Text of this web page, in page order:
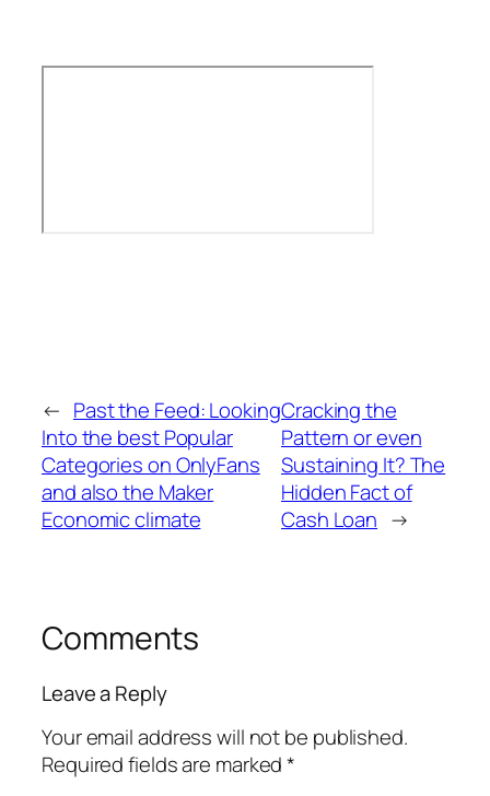
← Past the Feed: Looking
Into the best Popular
Categories on OnlyFans
and also the Maker
Economic climate
Cracking the
Pattern or even
Sustaining It? The
Hidden Fact of
Cash Loan →
Comments
Leave a Reply
Your email address will not be published.
Required fields are marked*